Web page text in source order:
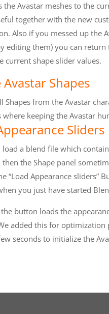
the Avastar meshes to the
together with the new
Also if you messed up the
editing them) you can return
current shape slider values.
Avastar Shapes
Shapes from the Avastar
where keeping the Avastar
Sliders
load a blend file which
then the Shape panel
“Load Appearance sliders”
you just have started
button loads the
added this for optimization
seconds to initialize the